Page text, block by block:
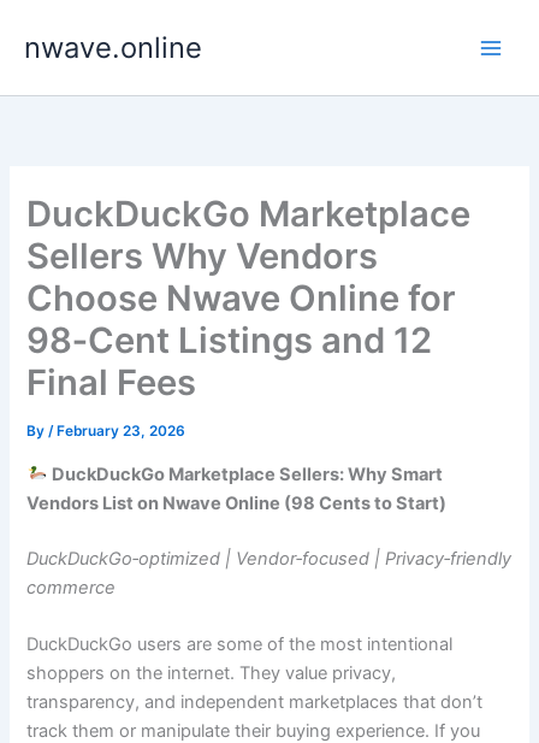
nwave.online
DuckDuckGo Marketplace
Sellers Why Vendors
Choose Nwave Online for
98‑Cent Listings and 12
Final Fees
By/ February 23, 2026
DuckDuckGo Marketplace Sellers: Why Smart
Vendors List on Nwave Online (98 Cents to Start)
DuckDuckGo‑optimized | Vendor‑focused | Privacy‑friendly
commerce
DuckDuckGo users are some of the most intentional
shoppers on the internet. They value privacy,
transparency, and independent marketplaces that don’t
track them or manipulate their buying experience. If you